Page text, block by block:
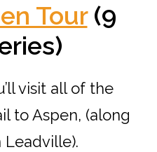
Tour(9
visit all of the
to Aspen, (along